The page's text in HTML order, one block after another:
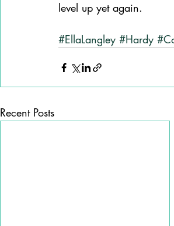
level up yet again.
#EllaLangley #Hardy
Recent Posts